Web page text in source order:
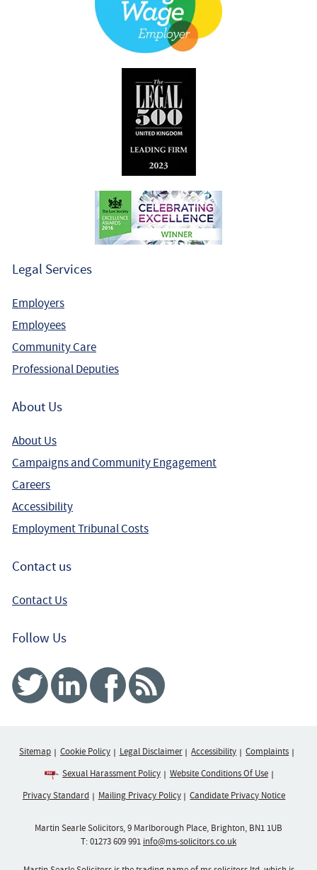
Legal Services
Employers
Employees
Community Care
Professional Deputies
About Us
About Us
Campaigns and Community Engagement
Careers
Accessibility
Employment Tribunal Costs
Contact us
Contact Us
Follow Us
Twitter Linked InFacebook
Sitemap Cookie Policy Legal Disclaimer Accessibility
Complaints
Sexual Harassment Policy
Website Conditions Of Use
Privacy Standard
Mailing Privacy Policy Candidate Privacy Notice
Martin Searle Solicitors, 9 Marlborough Place, Brighton, BN1 1UB
T:01273 609 991 info@ms-solicitors.co.uk